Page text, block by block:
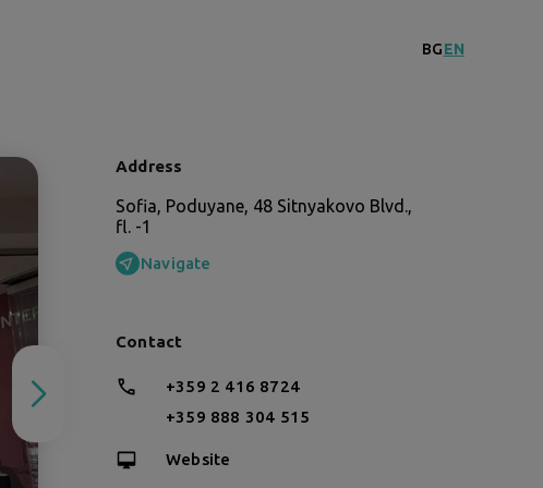
BGEN
Address
Sofia, Poduyane, 48 Sitnyakovo Blvd.,
fl. -1
Navigate
Contact
+359 2 416 8724
+359 888 304 515
Website